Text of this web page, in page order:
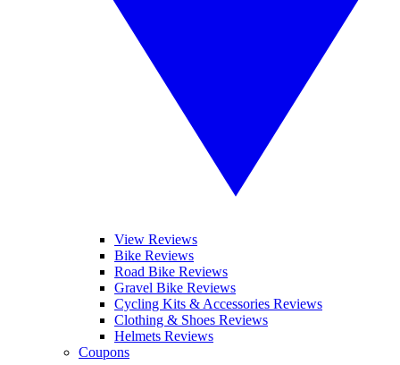
View Reviews
Bike Reviews
Road Bike Reviews
Gravel Bike Reviews
Cycling Kits & Accessories Reviews
Clothing & Shoes Reviews
Helmets Reviews
Coupons